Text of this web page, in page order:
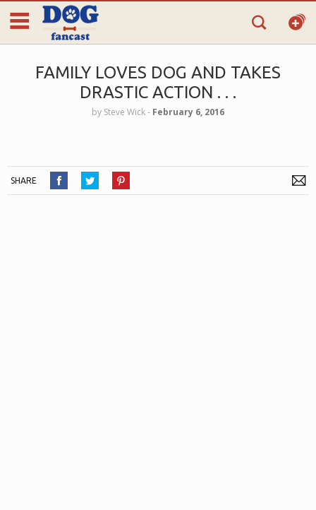
FAMILY LOVES DOG AND TAKES
DRASTIC ACTION . . .
by Steve Wick‐ February 6, 2016
SHARE